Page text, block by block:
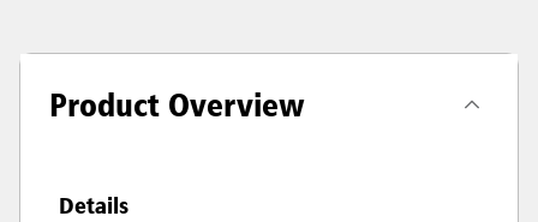
Product Overview
Details